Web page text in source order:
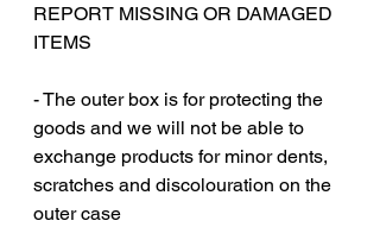
REPORT MISSING OR DAMAGED
ITEMS
- The outer box is for protecting the
goods and we will not be able to
exchange products for minor dents,
scratches and discolouration on the
outer case